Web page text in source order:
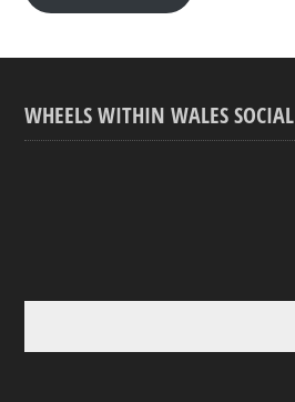
WHEELS WITHIN WALES SOCIAL